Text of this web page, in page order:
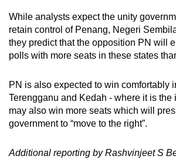
While analysts expect the unity
retain control of Penang, Negeri
they predict that the opposition PN will
polls with more seats in these states
PN is also expected to win comfortably
Terengganu and Kedah - where it is the
may also win more seats which will
government to “move to the right”.
Additional reporting by Rashvinjeet S